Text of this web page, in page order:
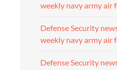
weekly navy army air
Defense Security
weekly navy army air
Defense Security